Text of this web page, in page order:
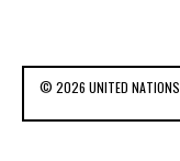
© 2026 UNITED NATIONS